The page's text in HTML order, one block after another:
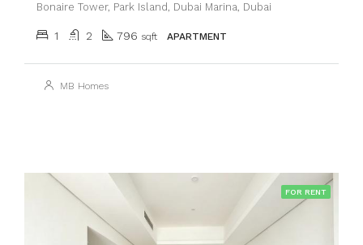
Bonaire Tower, Park Island, Dubai Marina, Dubai
1 2 796 sqft APARTMENT
MB Homes
FOR RENT